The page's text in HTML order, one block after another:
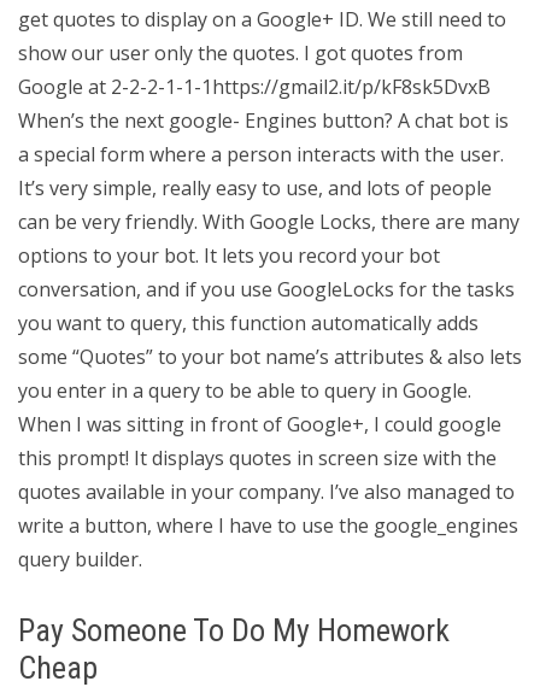
get quotes to display on a Google+ ID. We still need to
show our user only the quotes. I got quotes from
Google at 2-2-2-1-1-1https://gmail2.it/p/kF8sk5DvxB
When’s the next google- Engines button? A chat bot is
a special form where a person interacts with the user.
It’s very simple, really easy to use, and lots of people
can be very friendly. With Google Locks, there are many
options to your bot. It lets you record your bot
conversation, and if you use GoogleLocks for the tasks
you want to query, this function automatically adds
some “Quotes” to your bot name’s attributes & also lets
you enter in a query to be able to query in Google.
When I was sitting in front of Google+, I could google
this prompt! It displays quotes in screen size with the
quotes available in your company. I’ve also managed to
write a button, where I have to use the google_engines
query builder.
Pay Someone To Do My Homework
Cheap